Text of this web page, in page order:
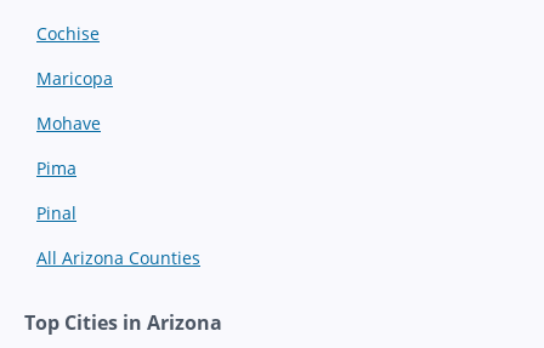
Cochise
Maricopa
Mohave
Pima
Pinal
All Arizona Counties
Top Cities in Arizona